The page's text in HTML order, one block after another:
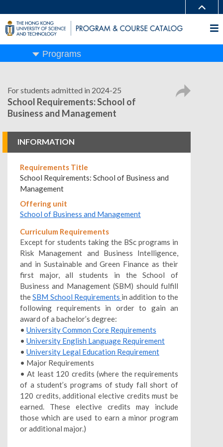
Programs
For students admitted in 2024-25
School Requirements: School of
Business and Management
INFORMATION
Requirements Title
School Requirements: School of Business and
Management
Offering unit
School of Business and Management
Curriculum Requirements
Except for students taking the BSc programs in
Risk Management and Business Intelligence,
and in Sustainable and Green Finance as their
first major, all students in the School of
Business and Management (SBM) should fulfill
theSBM School Requirements in addition to the
following requirements in order to gain an
award of a bachelor’s degree:
• University Common Core Requirements
• University English Language Requirement
• University Legal Education Requirement
• Major Requirements
• At least 120 credits (where the requirements
of a student’s programs of study fall short of
120 credits, additional elective credits must be
earned. These elective credits may include
those which are used to earn a minor program
or additional major.)